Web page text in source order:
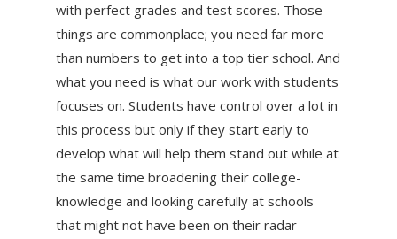
with perfect grades and test scores. Those
things are commonplace; you need far more
than numbers to get into a top tier school. And
what you need is what our work with students
focuses on. Students have control over a lot in
this process but only if they start early to
develop what will help them stand out while at
the same time broadening their college-
knowledge and looking carefully at schools
that might not have been on their radar